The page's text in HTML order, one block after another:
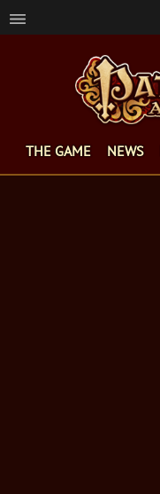
THE GAME NEWS